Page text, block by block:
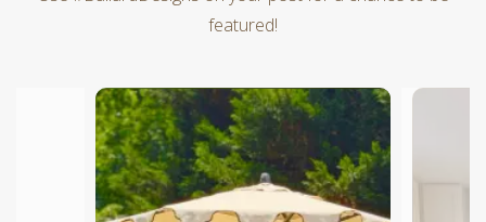
featured!
Media Carousel
Carousel with product photos. Use the previous and next